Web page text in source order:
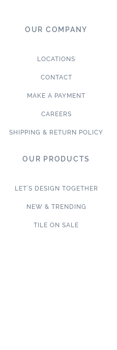
OUR COMPANY
LOCATIONS
CONTACT
MAKE A PAYMENT
CAREERS
SHIPPING & RETURN POLICY
OUR PRODUCTS
LET’S DESIGN TOGETHER
NEW & TRENDING
TILE ON SALE